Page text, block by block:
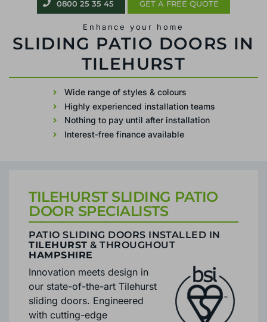
Enhance your home
PATIO SLIDING DOORS IN TILEHURST
Wide range of styles & colours
Highly experienced installation teams
Nothing to pay until after installation
Interest-free finance available
0800 25 35 45 GET A FREE QUOTE
TILEHURST SLIDING PATIO
DOOR SPECIALISTS
PATIO SLIDING DOORS INSTALLED IN
TILEHURST & THROUGHOUT
HAMPSHIRE
Innovation meets design in
our state-of-the-art Tilehurst
sliding doors. Engineered
with cutting-edge